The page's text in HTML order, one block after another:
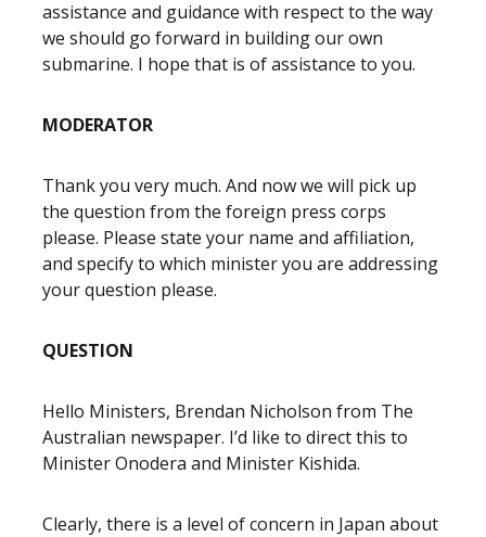
assistance and guidance with respect to the way
we should go forward in building our own
submarine. I hope that is of assistance to you.
MODERATOR
Thank you very much. And now we will pick up
the question from the foreign press corps
please. Please state your name and affiliation,
and specify to which minister you are addressing
your question please.
QUESTION
Hello Ministers, Brendan Nicholson from The
Australian newspaper. I’d like to direct this to
Minister Onodera and Minister Kishida.
Clearly, there is a level of concern in Japan about